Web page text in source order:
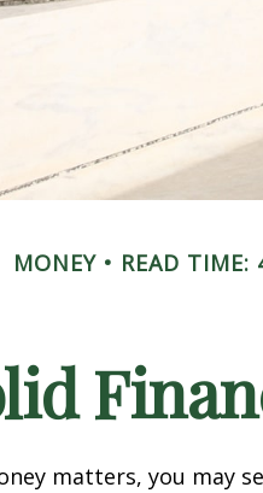
MONEY READ TIME:
matters, you may